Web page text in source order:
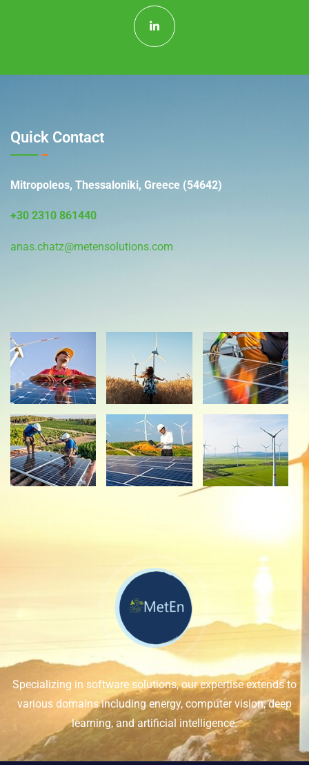
Quick Contact
Mitropoleos, Thessaloniki, Greece (54642)
+30 2310 861440
anas.chatz@metensolutions.com
Specializing in software solutions, our expertise extends to
various domains including energy, computer vision, deep
learning, and artificial intelligence.